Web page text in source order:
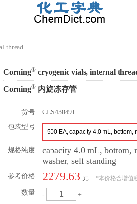
thread
Corning® cryogenic vials, internal
Corning® 内旋冻存管
货号
CLS430491
包装型号
500 EA, capacity 4.0 mL, bottom,
washer, self-standing
规格纯度
capacity 4.0 mL, bottom,
washer, self standing
参考价格 2279.63 元 *本价格含增值
数量 - +